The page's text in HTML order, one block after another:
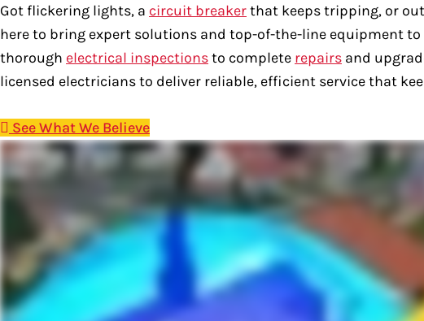
Got flickering lights, a circuit breakerthat keeps tripping, or
here to bring expert solutions and top-of-the-line equipment
thorough electrical inspectionsto complete repairs and
licensed electricians to deliver reliable, efficient service that
See What We Believe